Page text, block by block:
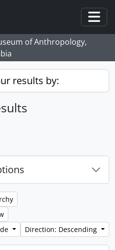
of Anthropology,
results by:
Direction: Descending